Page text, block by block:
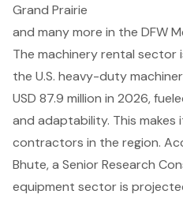
Grand Prairie
and many more in the DFW
The machinery rental
the U.S. heavy-duty
USD 87.9 million in 2026,
and adaptability. This
contractors in the region.
Bhute, a Senior Research
equipment sector is